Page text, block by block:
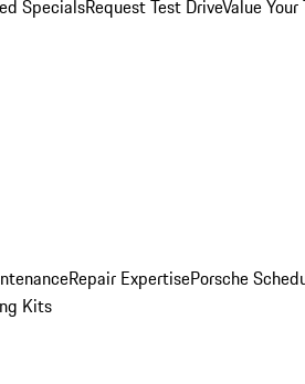
SpecialsRequest Test DriveValue Your
Repair ExpertisePorsche
Kits